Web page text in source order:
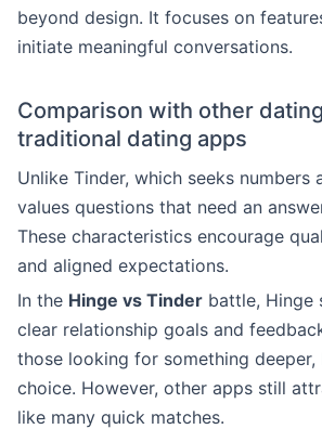
beyond design. It focuses on
initiate meaningful conversations.
Comparison with other
traditional dating apps
Unlike Tinder, which seeks numbers
values questions that need an
These characteristics encourage
and aligned expectations.
In the Hinge vs Tinder battle, Hinge
clear relationship goals and
those looking for something deeper,
choice. However, other apps still
like many quick matches.